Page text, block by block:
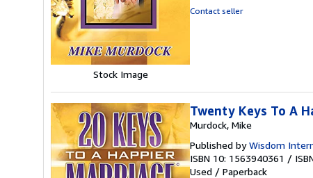
Stock Image
Contact seller
Twenty Keys To A
Murdock, Mike
Published byWisdom
ISBN 10: 1563940361 /
Used / Paperback